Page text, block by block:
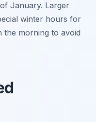
January. Larger
winter hours for
the morning to avoid